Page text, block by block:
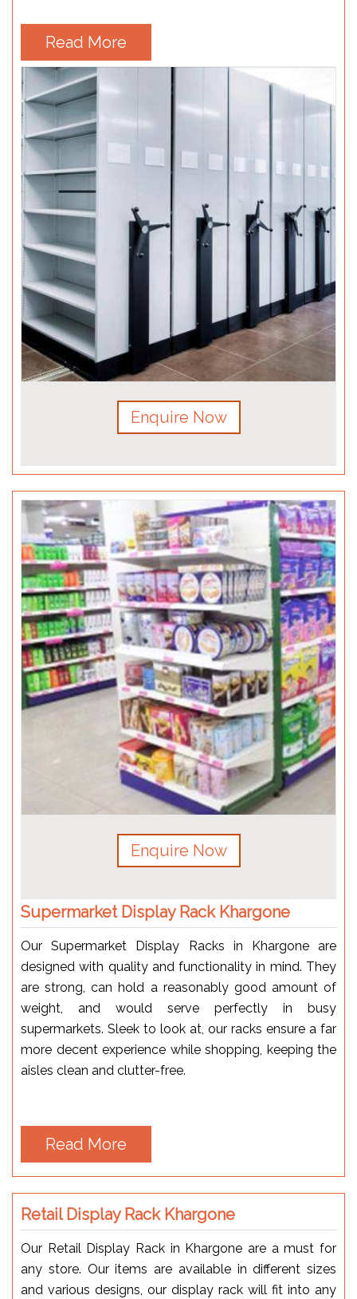
Read More
Enquire Now
Enquire Now
Supermarket Display Rack Khargone
Our Supermarket Display Racks in Khargone are
designed with quality and functionality in mind. They
are strong, can hold a reasonably good amount of
weight, and would serve perfectly in busy
supermarkets. Sleek to look at, our racks ensure a far
more decent experience while shopping, keeping the
aisles clean and clutter-free.
Read More
Retail Display Rack Khargone
Our Retail Display Rack in Khargone are a must for
any store. Our items are available in different sizes
and various designs, our display rack will fit into any